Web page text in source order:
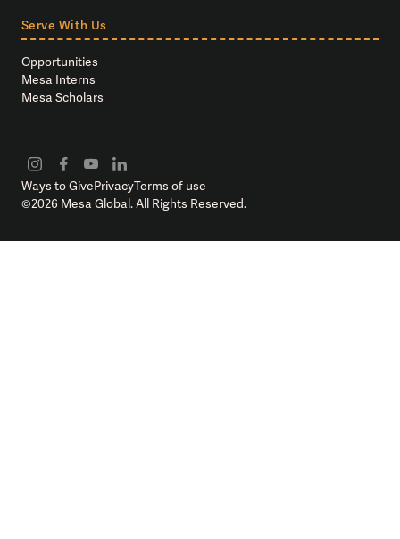
Serve With Us
Opportunities
Mesa Interns
Mesa Scholars
Ways to GivePrivacyTerms of use
©2026 Mesa Global. All Rights Reserved.